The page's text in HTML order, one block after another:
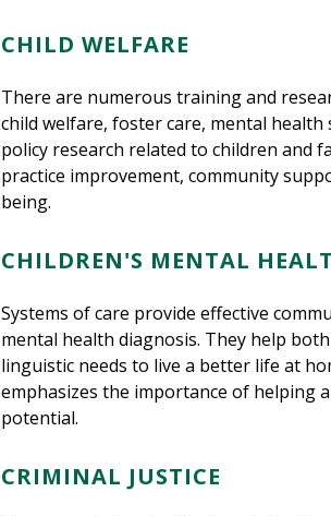
CHILD WELFARE
There are numerous training and
child welfare, foster care, mental
policy research related to children and
practice improvement, community
being.
CHILDREN'S MENTAL
Systems of care provide effective
mental health diagnosis. They help
linguistic needs to live a better life at
emphasizes the importance of helping
potential.
CRIMINAL JUSTICE